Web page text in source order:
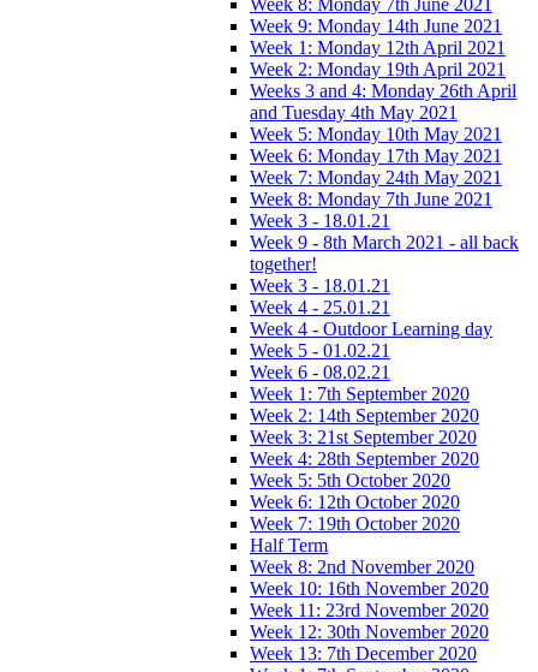
Week 9: Monday 14th June 2021
Week 1: Monday 12th April 2021
Week 2: Monday 19th April 2021
Weeks 3 and 4: Monday 26th April
and Tuesday 4th May 2021
Week 5: Monday 10th May 2021
Week 6: Monday 17th May 2021
Week 7: Monday 24th May 2021
Week 8: Monday 7th June 2021
Week 3 - 18.01.21
Week 9 - 8th March 2021 - all back
together!
Week 3 - 18.01.21
Week 4 - 25.01.21
Week 4 - Outdoor Learning day
Week 5 - 01.02.21
Week 6 - 08.02.21
Week 1: 7th September 2020
Week 2: 14th September 2020
Week 3: 21st September 2020
Week 4: 28th September 2020
Week 5: 5th October 2020
Week 6: 12th October 2020
Week 7: 19th October 2020
Half Term
Week 8: 2nd November 2020
Week 10: 16th November 2020
Week 11: 23rd November 2020
Week 12: 30th November 2020
Week 13: 7th December 2020